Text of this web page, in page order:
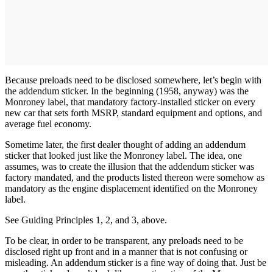
Because preloads need to be disclosed somewhere, let’s begin with
the addendum sticker. In the beginning (1958, anyway) was the
Monroney label, that mandatory factory-installed sticker on every
new car that sets forth MSRP, standard equipment and options, and
average fuel economy.
Sometime later, the first dealer thought of adding an addendum
sticker that looked just like the Monroney label. The idea, one
assumes, was to create the illusion that the addendum sticker was
factory mandated, and the products listed thereon were somehow as
mandatory as the engine displacement identified on the Monroney
label.
See Guiding Principles 1, 2, and 3, above.
To be clear, in order to be transparent, any preloads need to be
disclosed right up front and in a manner that is not confusing or
misleading. An addendum sticker is a fine way of doing that. Just be